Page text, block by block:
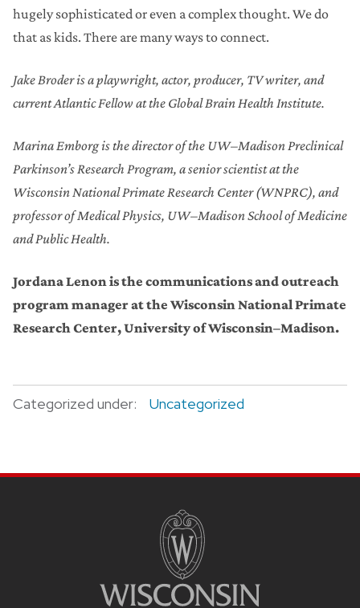
hugely sophisticated or even a complex thought. We do
that as kids. There are many ways to connect.
Jake Broder is a playwright, actor, producer, TV writer, and
current Atlantic Fellow at the Global Brain Health Institute.
Marina Emborg is the director of the UW–Madison Preclinical
Parkinson’s Research Program, a senior scientist at the
Wisconsin National Primate Research Center (WNPRC), and
professor of Medical Physics, UW–Madison School of Medicine
and Public Health.
Jordana Lenon is the communications and outreach
program manager at the Wisconsin National Primate
Research Center, University of Wisconsin–Madison.
Categorized under: Uncategorized